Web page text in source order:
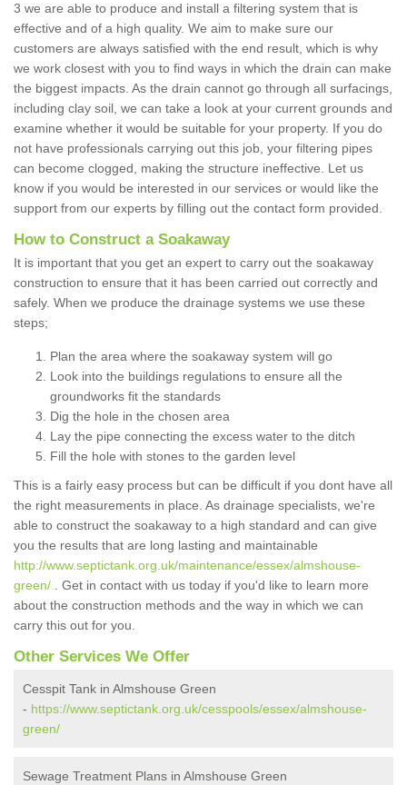
3 we are able to produce and install a filtering system that is
effective and of a high quality. We aim to make sure our
customers are always satisfied with the end result, which is why
we work closest with you to find ways in which the drain can make
the biggest impacts. As the drain cannot go through all surfacings,
including clay soil, we can take a look at your current grounds and
examine whether it would be suitable for your property. If you do
not have professionals carrying out this job, your filtering pipes
can become clogged, making the structure ineffective. Let us
know if you would be interested in our services or would like the
support from our experts by filling out the contact form provided.
How to Construct a Soakaway
It is important that you get an expert to carry out the soakaway
construction to ensure that it has been carried out correctly and
safely. When we produce the drainage systems we use these
steps;
Plan the area where the soakaway system will go
Look into the buildings regulations to ensure all the
groundworks fit the standards
Dig the hole in the chosen area
Lay the pipe connecting the excess water to the ditch
Fill the hole with stones to the garden level
This is a fairly easy process but can be difficult if you dont have all
the right measurements in place. As drainage specialists, we're
able to construct the soakaway to a high standard and can give
you the results that are long lasting and maintainable
http://www.septictank.org.uk/maintenance/essex/almshouse-
green/ . Get in contact with us today if you'd like to learn more
about the construction methods and the way in which we can
carry this out for you.
Other Services We Offer
Cesspit Tank in Almshouse Green
- https://www.septictank.org.uk/cesspools/essex/almshouse-
green/
Sewage Treatment Plans in Almshouse Green